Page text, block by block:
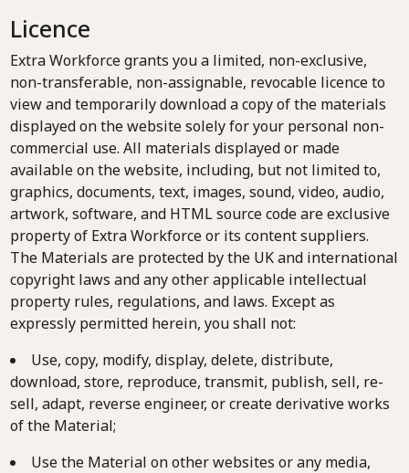
Licence
Extra Workforce grants you a limited, non-exclusive,
non-transferable, non-assignable, revocable licence to
view and temporarily download a copy of the materials
displayed on the website solely for your personal non-
commercial use. All materials displayed or made
available on the website, including, but not limited to,
graphics, documents, text, images, sound, video, audio,
artwork, software, and HTML source code are exclusive
property of Extra Workforce or its content suppliers.
The Materials are protected by the UK and international
copyright laws and any other applicable intellectual
property rules, regulations, and laws. Except as
expressly permitted herein, you shall not:
Use, copy, modify, display, delete, distribute,
download, store, reproduce, transmit, publish, sell, re-
sell, adapt, reverse engineer, or create derivative works
of the Material;
Use the Material on other websites or any media,